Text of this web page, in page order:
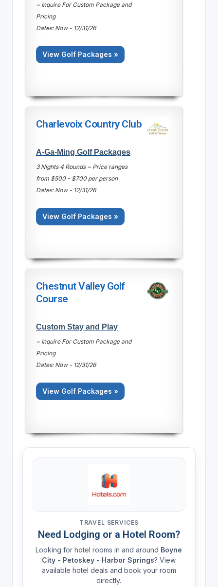
~ Inquire For Custom Package and
Pricing
Dates: Now - 12/31/26
View Golf Packages »
Charlevoix Country Club
A-Ga-Ming Golf Packages
3 Nights 4 Rounds ~ Price ranges
from $500 - $700 per person
Dates: Now - 12/31/26
View Golf Packages »
Chestnut Valley Golf
Course
Custom Stay and Play
~ Inquire For Custom Package and
Pricing
Dates: Now - 12/31/26
View Golf Packages »
TRAVEL SERVICES
Need Lodging or a Hotel Room?
Looking for hotel rooms in and around Boyne
City - Petoskey - Harbor Springs? View
available hotel deals and book your room
directly.